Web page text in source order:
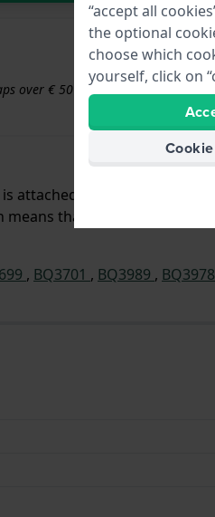
over € 50
attached to the watch by
that this strap is
, BQ3701 , BQ3989 , BQ3978
“accept all
the optional
choose which
yourself, click on